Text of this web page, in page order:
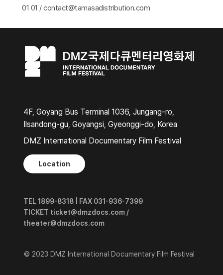
01 01 / contact@tamasadistribution.com
4F, Goyang Bus Terminal 1036, Jungang-ro,
Ilsandong-gu, Goyangsi, Gyeonggi-do, Korea
DMZ International Documentary Film Festival
Location
TEL 1899-8318 | FAX 031-936-7399
TICKET ticket@dmzdocs.com /
theater@dmzdocs.com
© 2023 DMZ International Documentary Film Festival